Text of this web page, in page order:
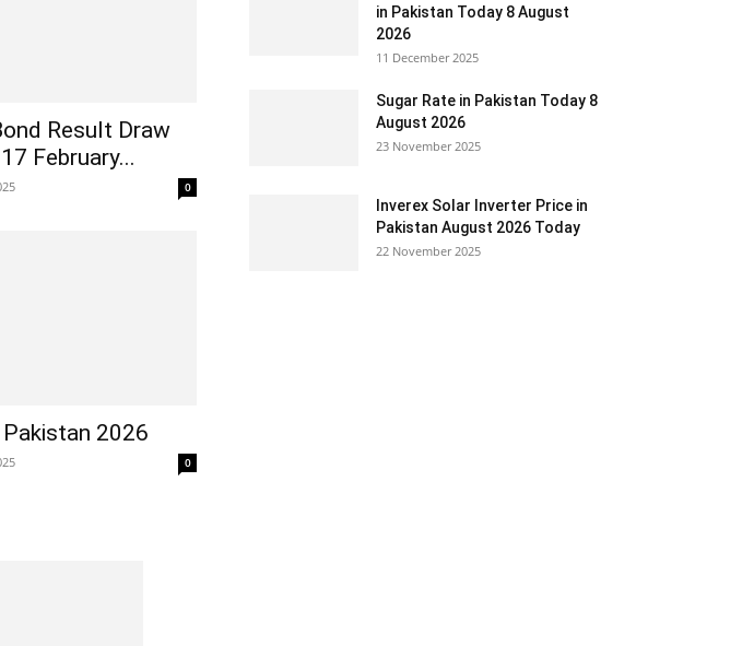
Result Draw
February...
0
2026
0
in Pakistan Today 8 August
2026
11 December 2025
Sugar Rate in Pakistan Today 8
August 2026
23 November 2025
Inverex Solar Inverter Price in
Pakistan August 2026 Today
22 November 2025